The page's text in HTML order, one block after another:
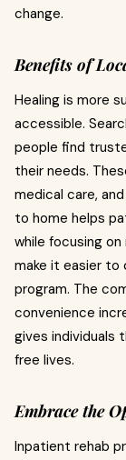
change.
Benefits of
Healing is more
accessible.
people find
their needs.
medical care,
to home helps
while focusing
make it easier to
program. The
convenience
gives individuals
free lives.
Embrace the
Inpatient rehab